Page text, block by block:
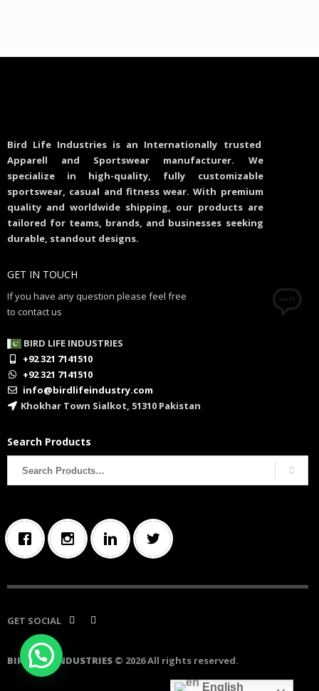
Bird Life Industries is an Internationally trusted
Apparell and Sportswear manufacturer. We
specialize in high-quality, fully customizable
sportswear, casual and fitness wear. With premium
quality and worldwide shipping, our products are
tailored for teams, brands, and businesses seeking
durable, standout designs.
GET IN TOUCH
If you have any question please feel free
to contact us
BIRD LIFE INDUSTRIES
+92 321 7141510
+92 321 7141510
info@birdlifeindustry.com
Khokhar Town Sialkot, 51310 Pakistan
Search Products
GET SOCIAL
BIRD LIFE INDUSTRIES © 2026 All rights reserved.
English